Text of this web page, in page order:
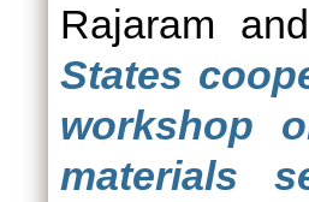
Rajaram and
States
workshop
materials